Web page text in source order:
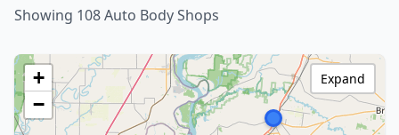
Showing 108 Auto Body Shops
+
−
Expand